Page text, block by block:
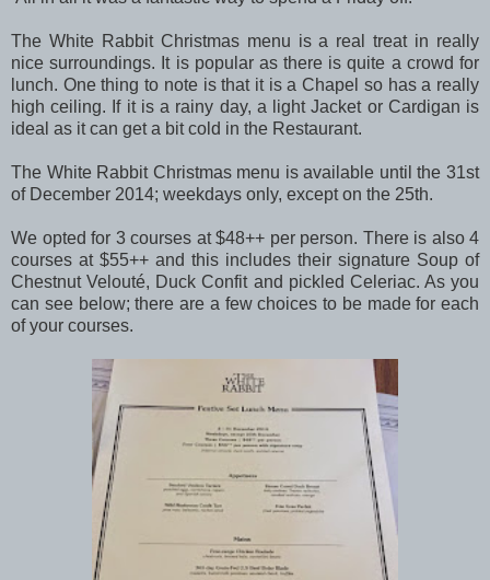
The White Rabbit Christmas menu is a real treat in really
nice surroundings. It is popular as there is quite a crowd for
lunch. One thing to note is that it is a Chapel so has a really
high ceiling. If it is a rainy day, a light Jacket or Cardigan is
ideal as it can get a bit cold in the Restaurant.
The White Rabbit Christmas menu is available until the 31st
of December 2014; weekdays only, except on the 25th.
We opted for 3 courses at $48++ per person. There is also 4
courses at $55++ and this includes their signature Soup of
Chestnut Velouté, Duck Confit and pickled Celeriac. As you
can see below; there are a few choices to be made for each
of your courses.